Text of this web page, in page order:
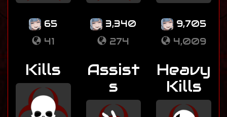
65
41
3,340
274
9,705
4,009
Kills
Assist
s
Heavy
Kills